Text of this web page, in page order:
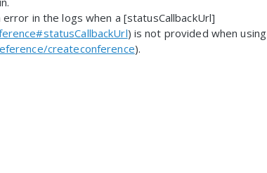
in the logs when a [statusCallbackUrl]
) is not provided when using
createconference).